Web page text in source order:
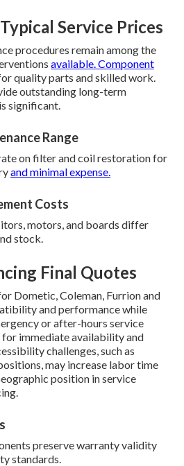
Service Prices
procedures remain among the
available. Component
quality parts and skilled work.
outstanding long-term
significant.
Range
on filter and coil restoration for
and minimal expense.
Costs
motors, and boards differ
stock.
Final Quotes
Dometic, Coleman, Furrion and
and performance while
or after-hours service
for immediate availability and
challenges, such as
may increase labor time
position in service
preserve warranty validity
standards.